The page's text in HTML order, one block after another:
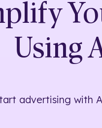
Using
advertising with